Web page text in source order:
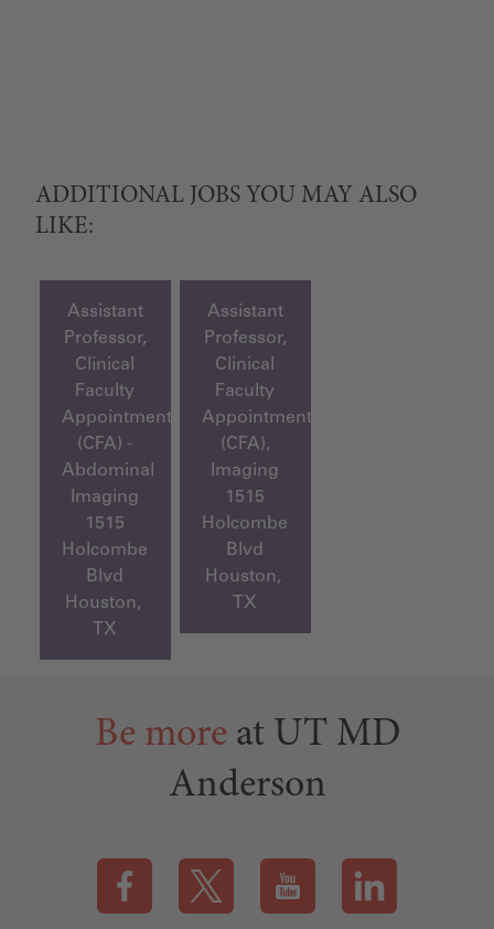
ADDITIONAL JOBS YOU MAY ALSO
LIKE:
Assistant
Professor,
Clinical
Faculty
Appointment
(CFA) -
Abdominal
Imaging
1515
Holcombe
Blvd
Houston,
TX
Assistant
Professor,
Clinical
Faculty
Appointment
(CFA),
Imaging
1515
Holcombe
Blvd
Houston,
TX
Be more at UT MD
Anderson
Visit our Facebook page (this link opens a new tab)
Visit our X page (this link opens a new
Visit our YouTube page
Visit our